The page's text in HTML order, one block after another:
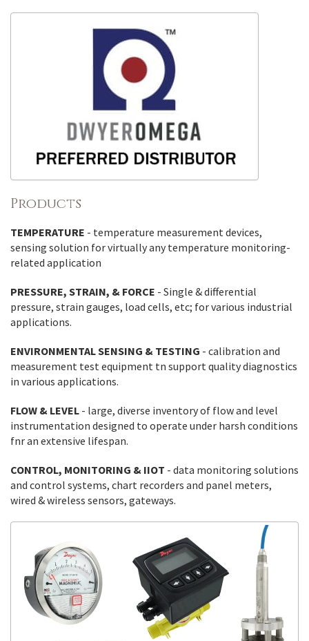
Products
TEMPERATURE - temperature measurement devices,
sensing solution for virtually any temperature monitoring-
related application
PRESSURE, STRAIN, & FORCE - Single & differential
pressure, strain gauges, load cells, etc; for various industrial
applications.
ENVIRONMENTAL SENSING & TESTING - calibration and
measurement test equipment tn support quality diagnostics
in various applications.
FLOW & LEVEL - large, diverse inventory of flow and level
instrumentation designed to operate under harsh conditions
fnr an extensive lifespan.
CONTROL, MONITORING & IIOT - data monitoring solutions
and control systems, chart recorders and panel meters,
wired & wireless sensors, gateways.